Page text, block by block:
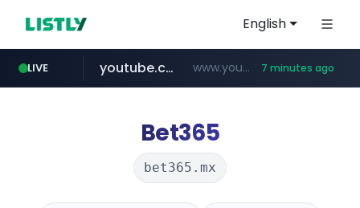
English
LIVE
listly.io ****.listly.io/*****/*****...
youtube.com www.youtube.com/*****************/*****... 7 minutes ago
Bet365
bet365.mx